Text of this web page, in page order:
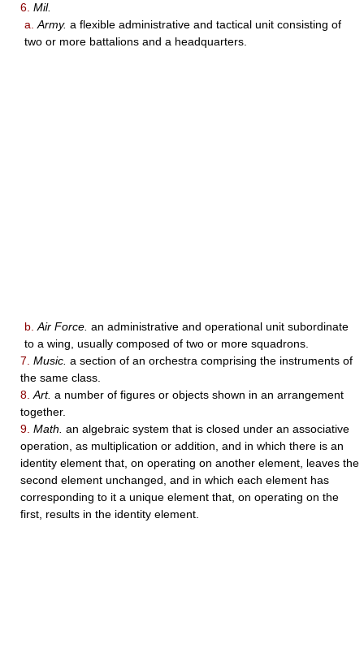
6. Mil.
a. Army. a flexible administrative and tactical unit consisting of
two or more battalions and a headquarters.
b. Air Force. an administrative and operational unit subordinate
to a wing, usually composed of two or more squadrons.
7. Music. a section of an orchestra comprising the instruments of
the same class.
8. Art. a number of figures or objects shown in an arrangement
together.
9. Math. an algebraic system that is closed under an associative
operation, as multiplication or addition, and in which there is an
identity element that, on operating on another element, leaves the
second element unchanged, and in which each element has
corresponding to it a unique element that, on operating on the
first, results in the identity element.